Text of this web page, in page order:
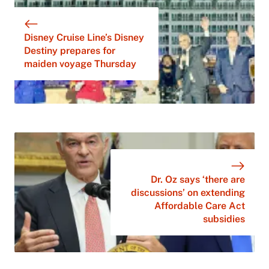
Disney Cruise Line’s Disney
Destiny prepares for
maiden voyage Thursday
Dr. Oz says ‘there are
discussions’ on extending
Affordable Care Act
subsidies